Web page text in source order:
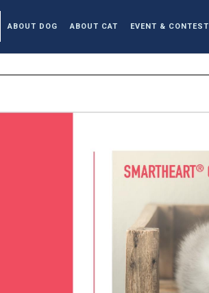
ABOUT DOG ABOUT CAT EVENT & CONTEST